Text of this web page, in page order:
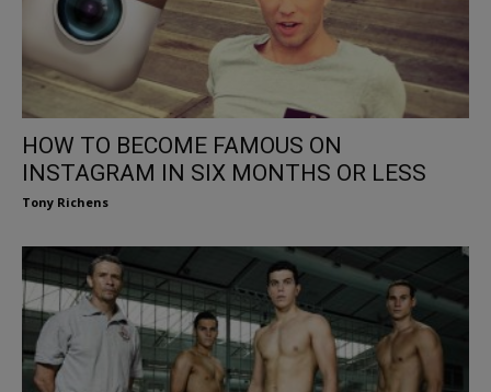
HOW TO BECOME FAMOUS ON
INSTAGRAM IN SIX MONTHS OR LESS
Tony Richens